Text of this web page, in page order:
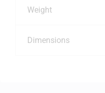
Weight
Dimensions